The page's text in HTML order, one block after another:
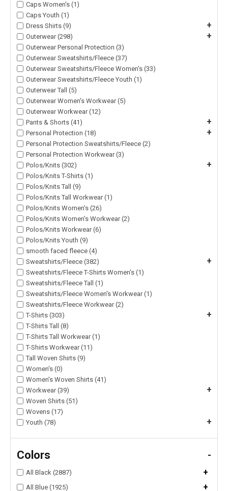
Caps Women's (1)
Caps Youth (1)
Dress Shirts (9)
+
Outerwear (298) +
Outerwear Personal Protection (3)
Outerwear Sweatshirts/Fleece (37)
Outerwear Sweatshirts/Fleece Women's (33)
Outerwear Sweatshirts/Fleece Youth (1)
Outerwear Tall (5)
Outerwear Women's Workwear (5)
Outerwear Workwear (12)
Pants & Shorts (41)
+
Personal Protection (18) +
Personal Protection Sweatshirts/Fleece (2)
Personal Protection Workwear (3)
Polos/Knits (302)
+
Polos/Knits T-Shirts (1)
Polos/Knits Tall (9)
Polos/Knits Tall Workwear (1)
Polos/Knits Women's (26)
Polos/Knits Women's Workwear (2)
Polos/Knits Workwear (6)
Polos/Knits Youth (9)
smooth faced fleece (4)
Sweatshirts/Fleece (382)
+
Sweatshirts/Fleece T-Shirts Women's (1)
Sweatshirts/Fleece Tall (1)
Sweatshirts/Fleece Women's Workwear (1)
Sweatshirts/Fleece Workwear (2)
T-Shirts (303)
+
T-Shirts Tall (8)
T-Shirts Tall Workwear (1)
T-Shirts Workwear (11)
Tall Woven Shirts (9)
Women's (0)
Women's Woven Shirts (41)
Workwear (39)
+
Woven Shirts (51)
Wovens (17)
Youth (78)
+
Colors -
All Black (2887) +
All Blue (1925) +